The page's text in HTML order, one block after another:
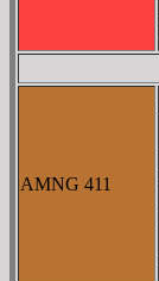
AMNG 411